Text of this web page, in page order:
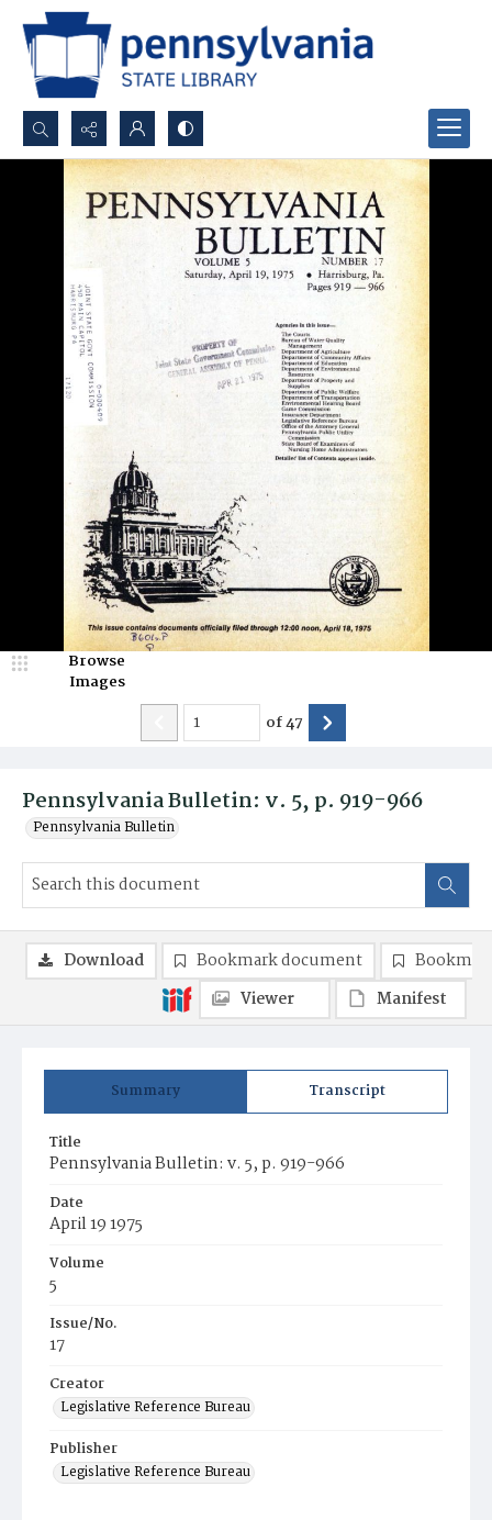
Search...
Advanced search
Pennsylvania Bulletin: v. 5, p. 919-966
Pennsylvania Bulletin
Browse
Images
of47
Summary Transcript
Title
Pennsylvania Bulletin: v. 5, p. 919-966
Date
April 19 1975
Volume
5
Issue/No.
17
Creator
Legislative Reference Bureau
Publisher
Legislative Reference Bureau
Download Bookmark document
Viewer
Manifest